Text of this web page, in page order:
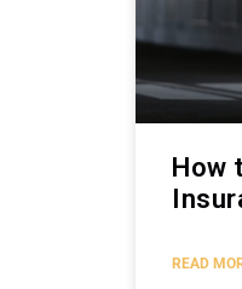
How
READ